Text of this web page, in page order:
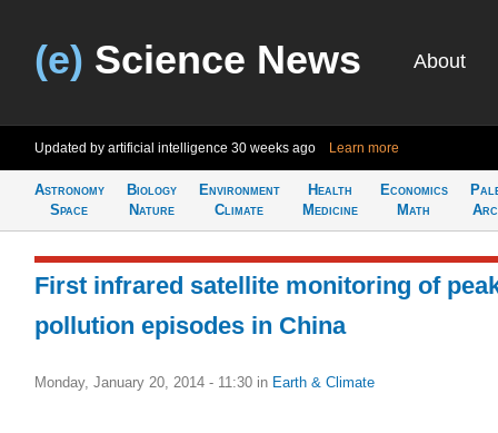
(e) Science News About
Updated by artificial intelligence 30 weeks ago Learn more
Astronomy
Space
Biology
Nature
Environment
Climate
Health
Medicine
Economics
Math
First infrared satellite monitoring of
pollution episodes in China
Monday, January 20, 2014 - 11:30 in Earth & Climate